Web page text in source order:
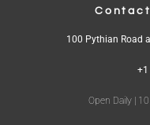
Contact
100 Pythian Road
Open Daily |